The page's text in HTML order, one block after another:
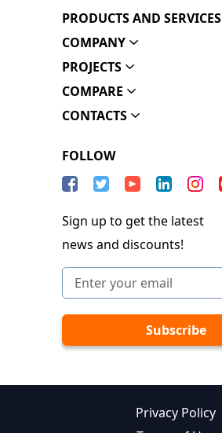
PRODUCTS AND SERVICES
COMPANY
PROJECTS
COMPARE
CONTACTS
FOLLOW
Sign up to get the latest
news and discounts!
Privacy Policy